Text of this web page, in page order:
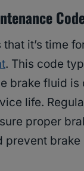
it’s time
. This code
brake fluid is
life.
proper
prevent brake